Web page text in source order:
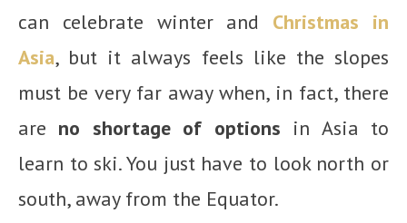
can celebrate winter and Christmas in
Asia, but it always feels like the slopes
must be very far away when, in fact, there
are no shortage of options in Asia to
learn to ski. You just have to look north or
south, away from the Equator.